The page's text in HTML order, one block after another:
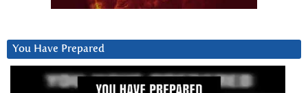
You Have Prepared